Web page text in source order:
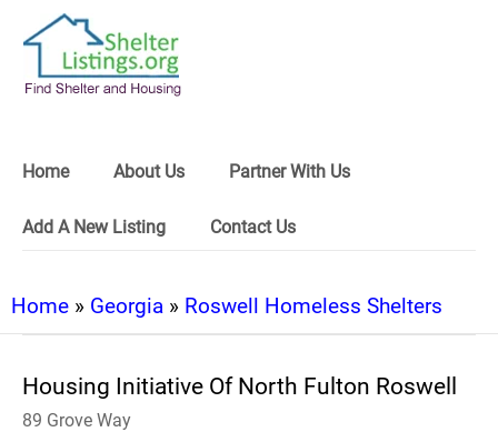
Home About Us Partner With Us
Add A New Listing Contact Us
Home » Georgia » Roswell Homeless Shelters
Housing Initiative Of North Fulton Roswell
89 Grove Way